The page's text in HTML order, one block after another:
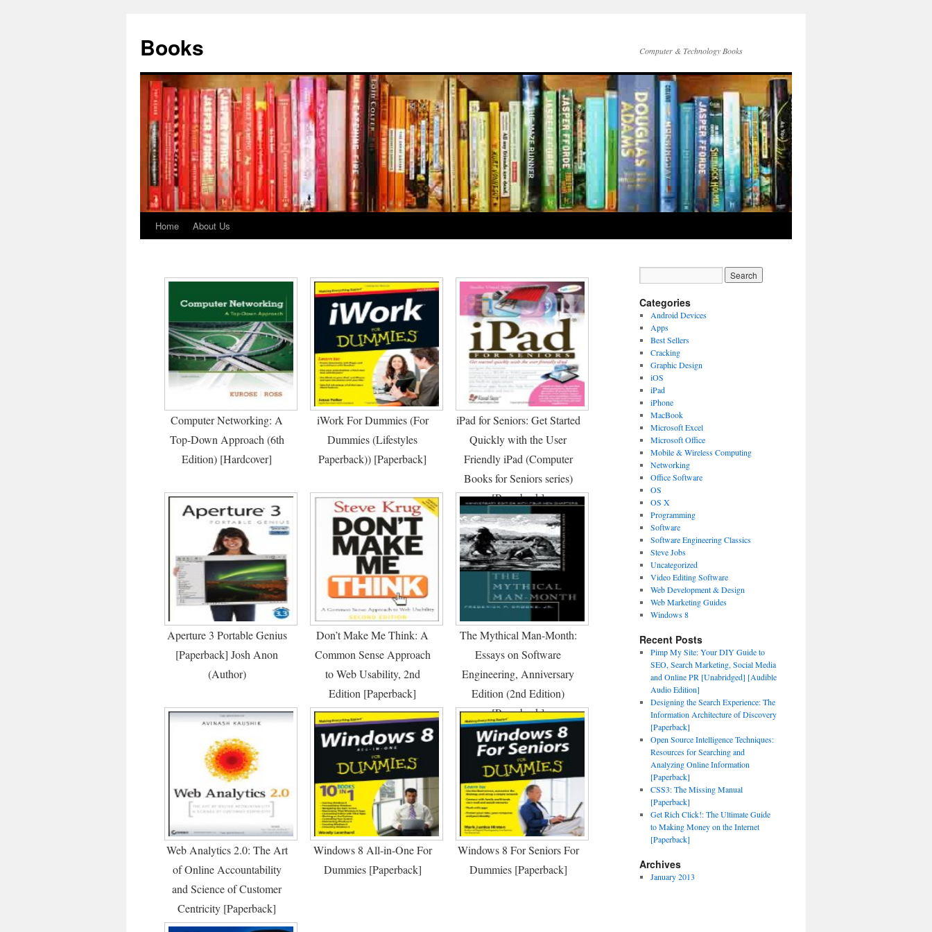
Books Computer & Technology Books
Home About Us
Computer Networking: A
Top-Down Approach (6th
Edition) [Hardcover]
iWork For Dummies (For
Dummies (Lifestyles
Paperback)) [Paperback]
iPad for Seniors: Get Started
Quickly with the User
Friendly iPad (Computer
Books for Seniors series)
[Paperback]
Aperture 3 Portable Genius
[Paperback] Josh Anon
(Author)
Don’t Make Me Think: A
Common Sense Approach
to Web Usability, 2nd
Edition [Paperback]
The Mythical Man-Month:
Essays on Software
Engineering, Anniversary
Edition (2nd Edition)
[Paperback]
Web Analytics 2.0: The Art
of Online Accountability
and Science of Customer
Centricity [Paperback]
Windows 8 All-in-One For
Dummies [Paperback]
Windows 8 For Seniors For
Dummies [Paperback]
Categories
Android Devices
Apps
Best Sellers
Cracking
Graphic Design
iOS
iPad
iPhone
MacBook
Microsoft Excel
Microsoft Office
Mobile & Wireless Computing
Networking
Office Software
OS
OS X
Programming
Software
Software Engineering Classics
Steve Jobs
Uncategorized
Video Editing Software
Web Development & Design
Web Marketing Guides
Windows 8
Recent Posts
Pimp My Site: Your DIY Guide to
SEO, Search Marketing, Social Media
and Online PR [Unabridged] [Audible
Audio Edition]
Designing the Search Experience: The
Information Architecture of Discovery
[Paperback]
Open Source Intelligence Techniques:
Resources for Searching and
Analyzing Online Information
[Paperback]
CSS3: The Missing Manual
[Paperback]
Get Rich Click!: The Ultimate Guide
to Making Money on the Internet
[Paperback]
Archives
January 2013